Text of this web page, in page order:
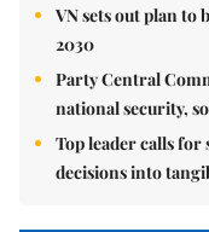
VN sets out plan
2030
Party Central
national security,
Top leader calls
decisions into